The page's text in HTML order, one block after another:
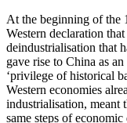
At the beginning of the
Western declaration
deindustrialisation that
gave rise to China as
‘privilege of historical
Western economies
industrialisation, meant
same steps of